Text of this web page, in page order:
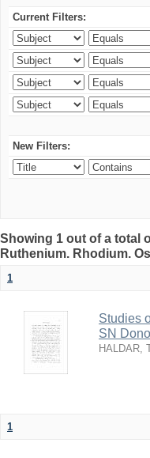
Current Filters:
New Filters:
Showing 1 out of a total
Ruthenium. Rhodium.
1
Studies
SN
HALDAR,
1